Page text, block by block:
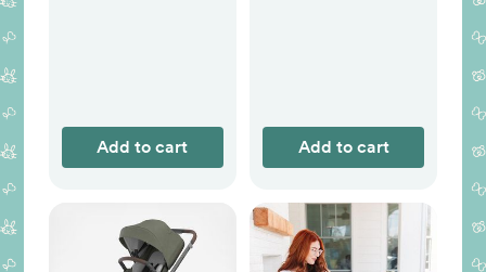
Add to cart Add to cart